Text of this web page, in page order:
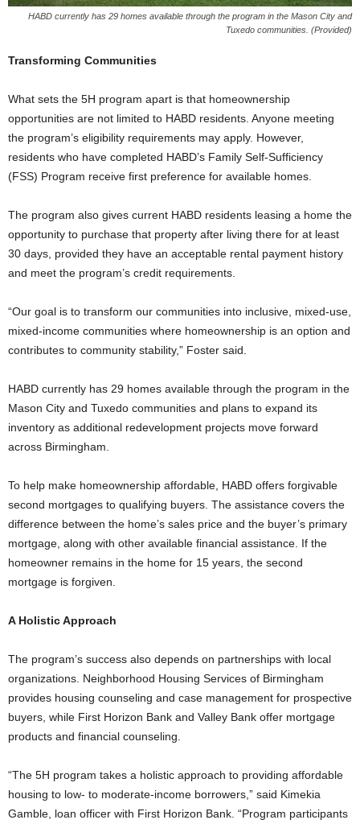
HABD currently has 29 homes available through the program in the Mason City and
Tuxedo communities. (Provided)
Transforming Communities
What sets the 5H program apart is that homeownership
opportunities are not limited to HABD residents. Anyone meeting
the program’s eligibility requirements may apply. However,
residents who have completed HABD’s Family Self-Sufficiency
(FSS) Program receive first preference for available homes.
The program also gives current HABD residents leasing a home the
opportunity to purchase that property after living there for at least
30 days, provided they have an acceptable rental payment history
and meet the program’s credit requirements.
“Our goal is to transform our communities into inclusive, mixed-use,
mixed-income communities where homeownership is an option and
contributes to community stability,” Foster said.
HABD currently has 29 homes available through the program in the
Mason City and Tuxedo communities and plans to expand its
inventory as additional redevelopment projects move forward
across Birmingham.
To help make homeownership affordable, HABD offers forgivable
second mortgages to qualifying buyers. The assistance covers the
difference between the home’s sales price and the buyer’s primary
mortgage, along with other available financial assistance. If the
homeowner remains in the home for 15 years, the second
mortgage is forgiven.
A Holistic Approach
The program’s success also depends on partnerships with local
organizations. Neighborhood Housing Services of Birmingham
provides housing counseling and case management for prospective
buyers, while First Horizon Bank and Valley Bank offer mortgage
products and financial counseling.
“The 5H program takes a holistic approach to providing affordable
housing to low- to moderate-income borrowers,” said Kimekia
Gamble, loan officer with First Horizon Bank. “Program participants